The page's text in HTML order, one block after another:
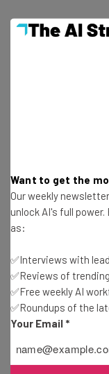
Interviews
Test notes
The top AI
about
Name
Email Address
Want to get the
Our weekly
unlock AI's full
as:
✅Interviews with
✅Reviews of
✅Free weekly AI
✅Roundups of the
Your Email *